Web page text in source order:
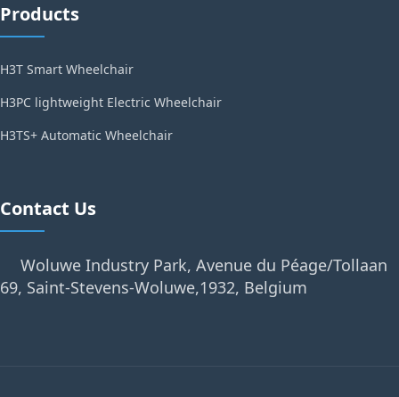
Products
H3T Smart Wheelchair
H3PC lightweight Electric Wheelchair
H3TS+ Automatic Wheelchair
Contact Us
Woluwe Industry Park, Avenue du Péage/Tollaan
69, Saint-Stevens-Woluwe,1932, Belgium